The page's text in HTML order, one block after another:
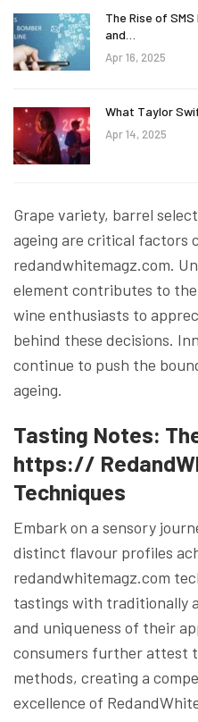
The Rise of
and…
Apr 16, 2025
What Taylor
Apr 14, 2025
Grape variety, barrel
ageing are critical factors
redandwhitemagz.com.
element contributes to
wine enthusiasts to
behind these decisions.
continue to push the
ageing.
Tasting Notes:
https://
Techniques
Embark on a sensory
distinct flavour profiles
redandwhitemagz.com
tastings with traditionally
and uniqueness of their
consumers further attest
methods, creating a
excellence of